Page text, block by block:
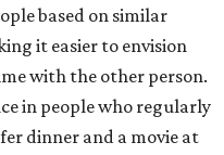
based on similar
it easier to envision
with the other person.
in people who regularly
dinner and a movie at